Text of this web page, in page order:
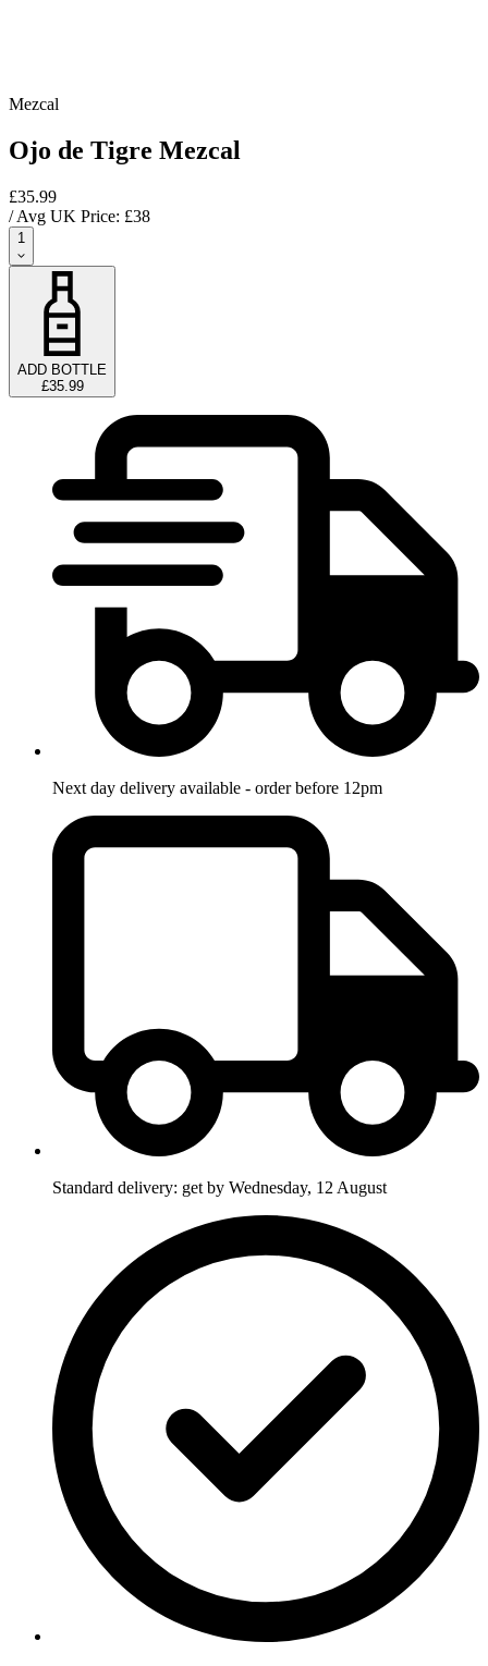
Mezcal
Ojo de Tigre Mezcal
£35.99
/ Avg UK Price: £38
1
ADD BOTTLE
£35.99
Next day delivery available - order before 12pm
Standard delivery: get by Wednesday, 12 August